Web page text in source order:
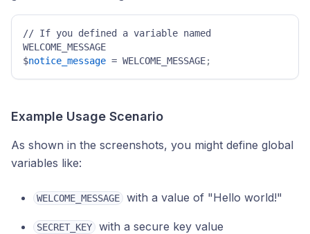
// If you defined a variable named
WELCOME_MESSAGE
$notice_message = WELCOME_MESSAGE;
Example Usage Scenario
As shown in the screenshots, you might define global
variables like:
WELCOME_MESSAGE with a value of "Hello world!"
SECRET_KEY with a secure key value